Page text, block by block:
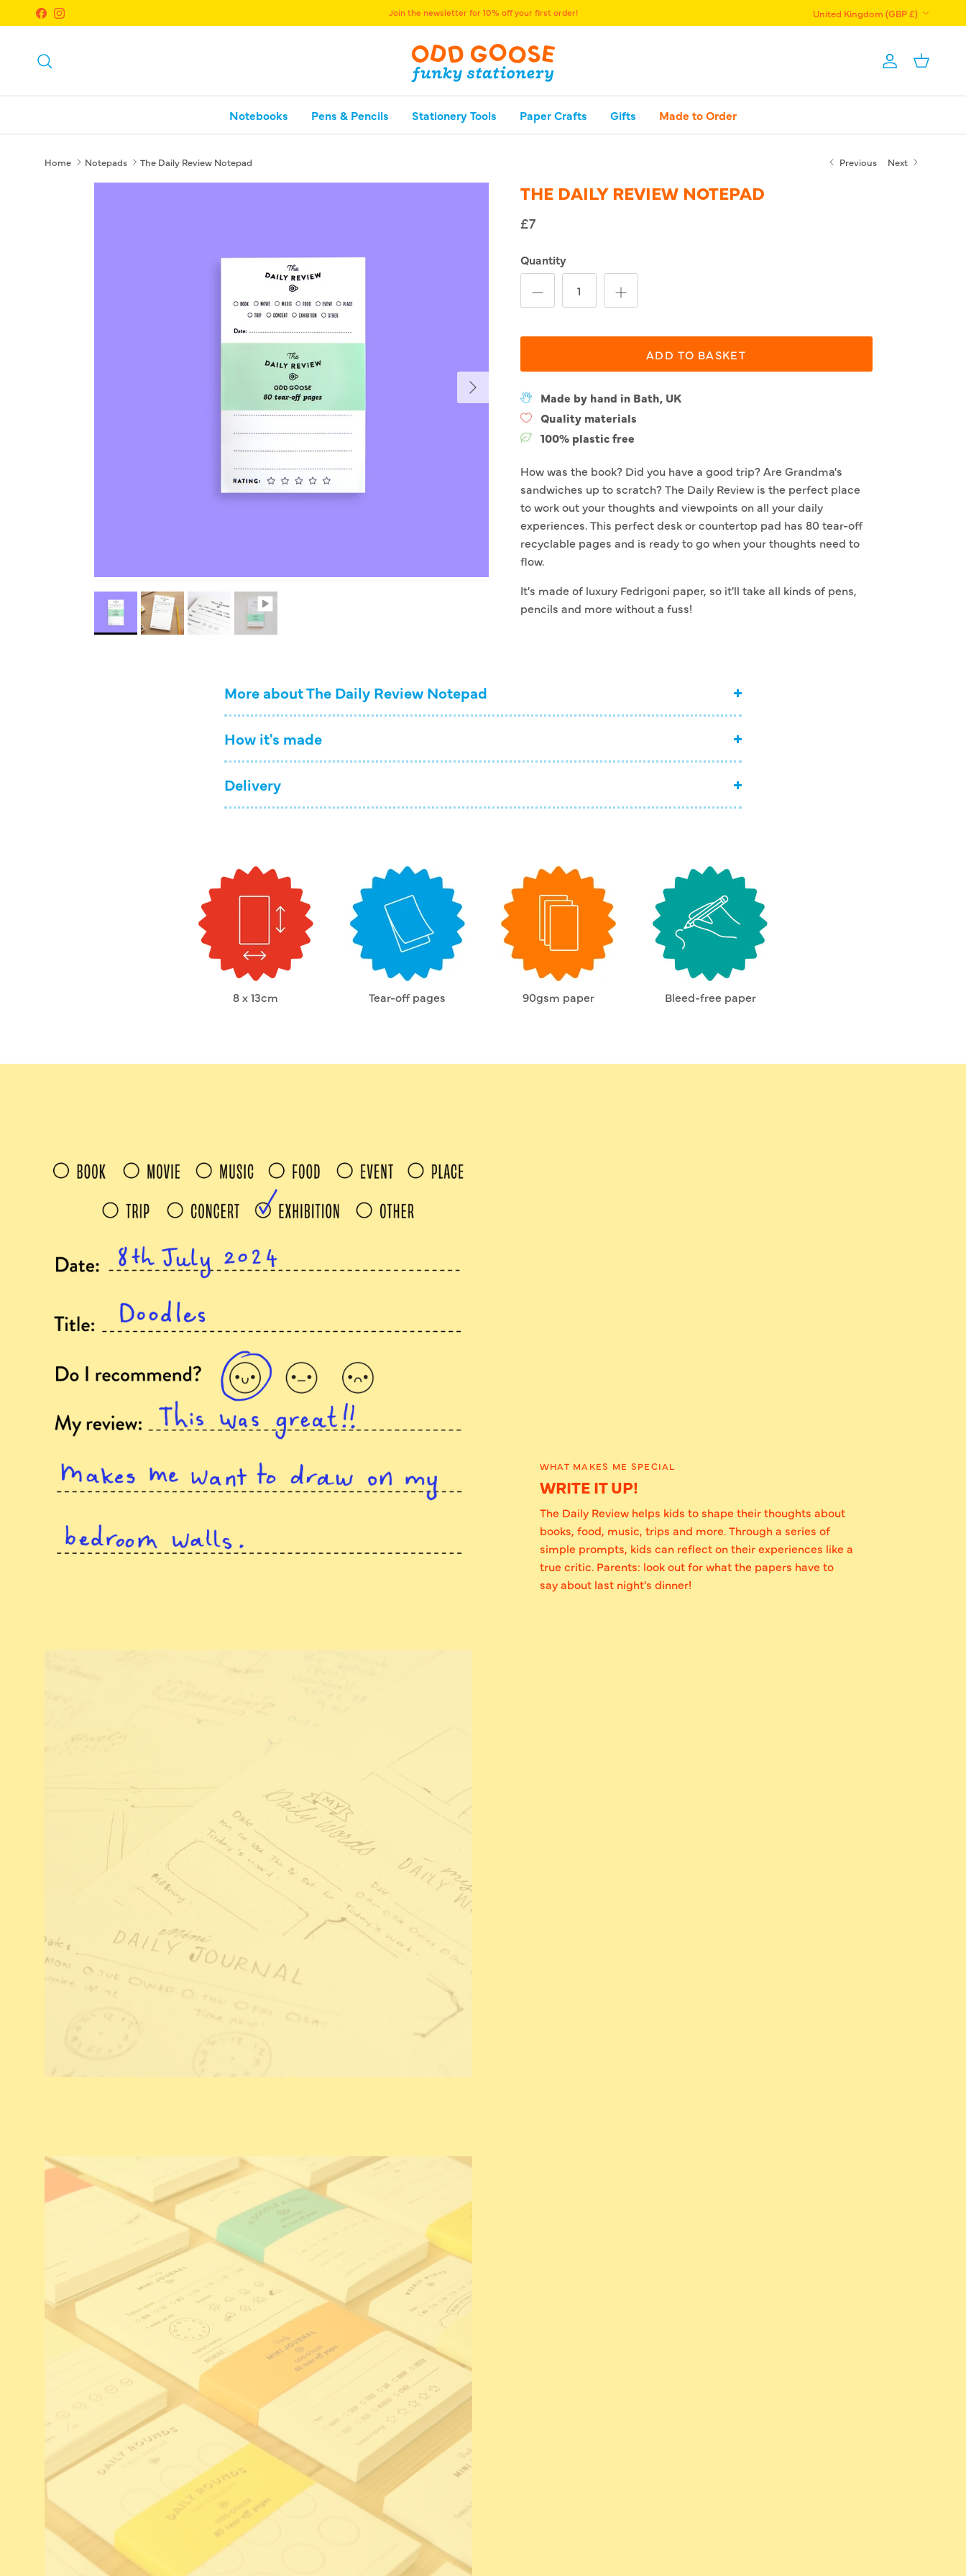
Skip to content
FacebookInstagram Join the newsletter for 10% off your first order! United Kingdom (GBP £)
Account
Basket
Notebooks Pens & Pencils Stationery Tools Paper Crafts Gifts Made to Order
Home Notepads The Daily Review Notepad Previous Next
Next
THE DAILY REVIEW NOTEPAD
£7
Quantity
ADD TO BASKET
Made by hand in Bath, UK
Quality materials
100% plastic free
How was the book? Did you have a good trip? Are Grandma's
sandwiches up to scratch? The Daily Review is the perfect place
to work out your thoughts and viewpoints on all your daily
experiences. This perfect desk or countertop pad has 80 tear-off
recyclable pages and is ready to go when your thoughts need to
flow.
It's made of luxury Fedrigoni paper, so it'll take all kinds of pens,
pencils and more without a fuss!
More about The Daily Review Notepad
How it's made
Delivery
8 x 13cm Tear-off pages 90gsm paper Bleed-free paper
WHAT MAKES ME SPECIAL
WRITE IT UP!
The Daily Review helps kids to shape their thoughts about
books, food, music, trips and more. Through a series of
simple prompts, kids can reflect on their experiences like a
true critic. Parents: look out for what the papers have to
say about last night's dinner!